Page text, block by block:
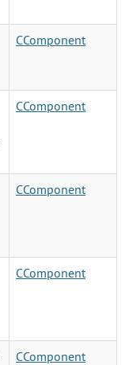
CComponent
CComponent
CComponent
CComponent
CComponent